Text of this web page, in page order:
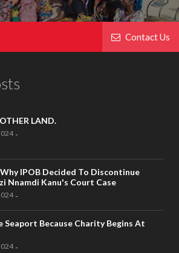
Contact Us
LAND.
-
IPOB Decided To Discontinue
Nnamdi Kanu's Court Case
-
Seaport Because Charity Begins At
-